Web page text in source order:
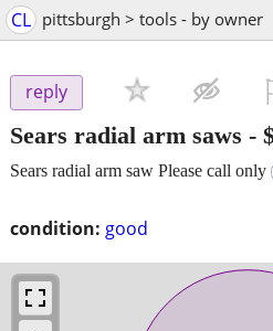
CL pittsburgh > tools - by owner
reply
Sears radial arm saws -
condition: good
Sears radial arm saw Please call only